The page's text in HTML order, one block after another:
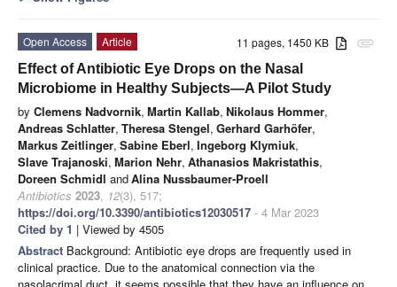
attachment
11 pages, 1450 KB
Open Access
Article
Effect of Antibiotic Eye Drops on the Nasal
Microbiome in Healthy Subjects—A Pilot Study
by Clemens Nadvornik, Martin Kallab, Nikolaus Hommer,
Andreas Schlatter, Theresa Stengel, Gerhard Garhöfer,
Markus Zeitlinger, Sabine Eberl, Ingeborg Klymiuk,
Slave Trajanoski, Marion Nehr, Athanasios Makristathis,
Doreen Schmidl andAlina Nussbaumer-Proell
Antibiotics 2023, 12(3), 517;
https://doi.org/10.3390/antibiotics12030517 - 4 Mar 2023
Cited by 1 | Viewed by 4505
Abstract Background: Antibiotic eye drops are frequently used in
clinical practice. Due to the anatomical connection via the